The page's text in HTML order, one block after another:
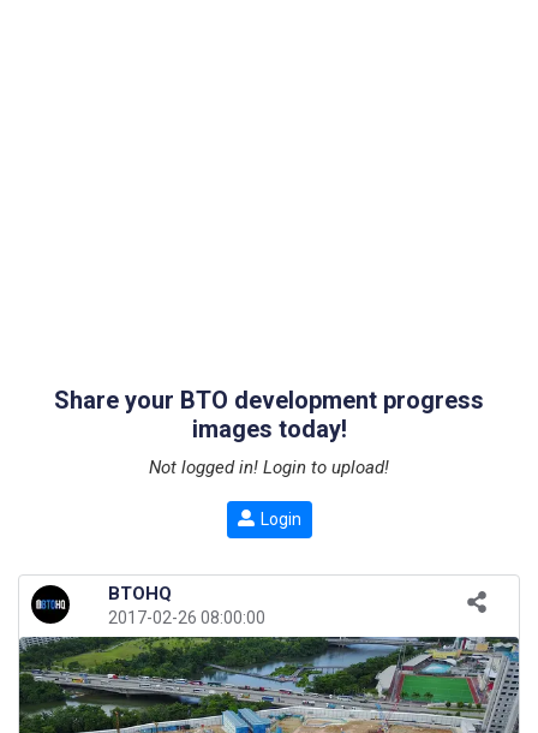
Share your BTO development progress
images today!
Not logged in! Login to upload!
Login
BTOHQ
2017-02-26 08:00:00